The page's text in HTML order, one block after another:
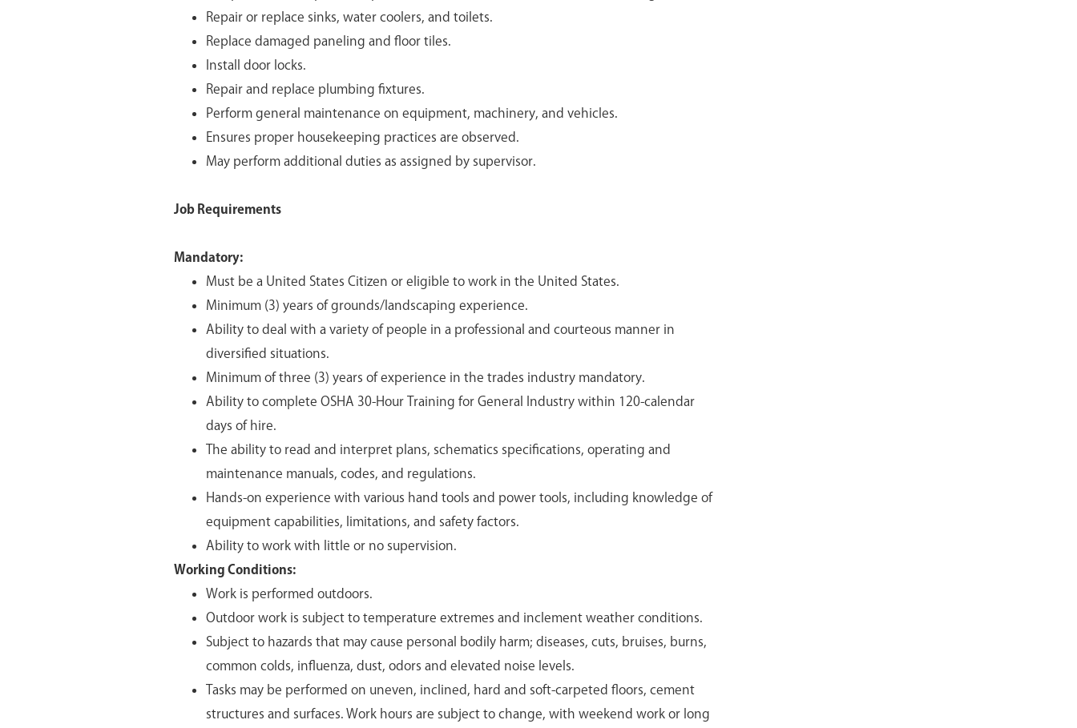
Repair or replace sinks, water coolers, and toilets.
Replace damaged paneling and floor tiles.
Install door locks.
Repair and replace plumbing fixtures.
Perform general maintenance on equipment, machinery, and vehicles.
Ensures proper housekeeping practices are observed.
May perform additional duties as assigned by supervisor.
Job Requirements
Mandatory:
Must be a United States Citizen or eligible to work in the United States.
Minimum (3) years of grounds/landscaping experience.
Ability to deal with a variety of people in a professional and courteous manner in
diversified situations.
Minimum of three (3) years of experience in the trades industry mandatory.
Ability to complete OSHA 30-Hour Training for General Industry within 120-calendar
days of hire.
The ability to read and interpret plans, schematics specifications, operating and
maintenance manuals, codes, and regulations.
Hands-on experience with various hand tools and power tools, including knowledge of
equipment capabilities, limitations, and safety factors.
Ability to work with little or no supervision.
Working Conditions:
Work is performed outdoors.
Outdoor work is subject to temperature extremes and inclement weather conditions.
Subject to hazards that may cause personal bodily harm; diseases, cuts, bruises, burns,
common colds, influenza, dust, odors and elevated noise levels.
Tasks may be performed on uneven, inclined, hard and soft-carpeted floors, cement
structures and surfaces. Work hours are subject to change, with weekend work or long